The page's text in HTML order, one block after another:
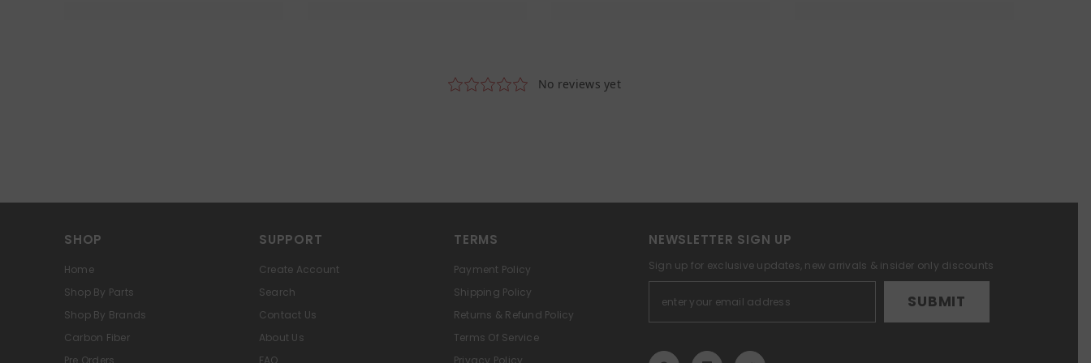
SHOP
Home
Shop By Parts
Shop By Brands
Carbon Fiber
Pre Orders
SUPPORT
Create Account
Search
Contact Us
About Us
FAQ
TERMS
Payment Policy
Shipping Policy
Returns & Refund Policy
Terms Of Service
Privacy Policy
NEWSLETTER SIGN UP
Sign up for exclusive updates, new arrivals & insider only discounts
SUBMIT